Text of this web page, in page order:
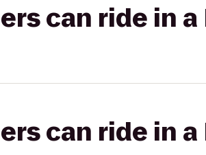
can ride in
can ride in a